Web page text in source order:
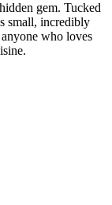
gem. Tucked
small, incredibly
who loves